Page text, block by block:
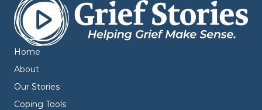
Home
About
Our Stories
Coping Tools